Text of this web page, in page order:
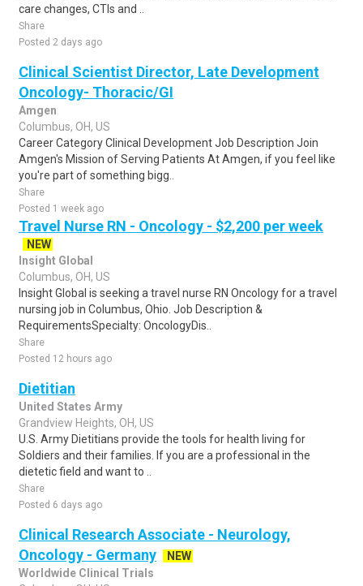
care changes, CTIs and ..
Share
Posted 2 days ago
Clinical Scientist Director, Late Development
Oncology- Thoracic/GI
Amgen
Columbus, OH, US
Career Category Clinical Development Job Description Join
Amgen's Mission of Serving Patients At Amgen, if you feel like
you're part of something bigg..
Share
Posted 1 week ago
Travel Nurse RN - Oncology - $2,200 per week
NEW
Insight Global
Columbus, OH, US
Insight Global is seeking a travel nurse RN Oncology for a travel
nursing job in Columbus, Ohio. Job Description &
RequirementsSpecialty: OncologyDis..
Share
Posted 12 hours ago
Dietitian
United States Army
Grandview Heights, OH, US
U.S. Army Dietitians provide the tools for health living for
Soldiers and their families. If you are a professional in the
dietetic field and want to ..
Share
Posted 6 days ago
Clinical Research Associate - Neurology,
Oncology - Germany
NEW
Worldwide Clinical Trials